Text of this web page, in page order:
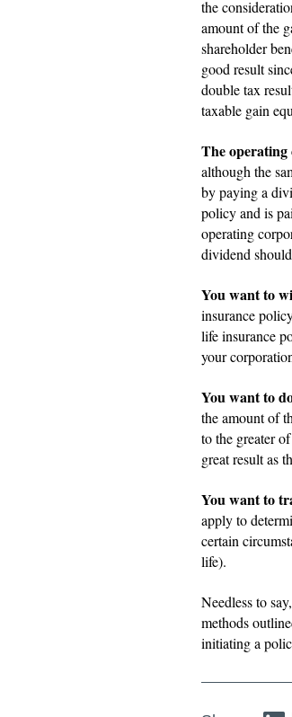
the
amount of the
shareholder
good result
double tax
taxable gain
The
although the
by paying a
policy and is
operating
dividend
You want to
insurance
life insurance
your
You want to
the amount of
to the greater
great result as
You want to
apply to
certain
life).
Needless to
methods
initiating a